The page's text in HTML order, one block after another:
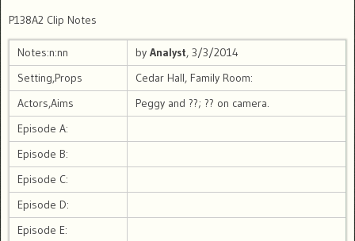
P138A2 Clip Notes
Notes:n:nn by Analyst, 3/3/2014
Setting,Props
Cedar Hall, Family Room:
Actors,Aims
Peggy and ??; ?? on camera.
Episode A:
Episode B:
Episode C:
Episode D:
Episode E: